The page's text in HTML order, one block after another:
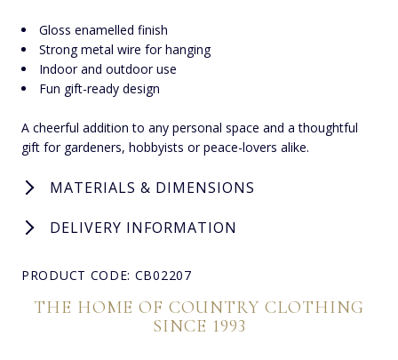
Gloss enamelled finish
Strong metal wire for hanging
Indoor and outdoor use
Fun gift-ready design
A cheerful addition to any personal space and a thoughtful
gift for gardeners, hobbyists or peace-lovers alike.
MATERIALS & DIMENSIONS
DELIVERY INFORMATION
PRODUCT CODE: CB02207
THE HOME OF COUNTRY CLOTHING
SINCE 1993